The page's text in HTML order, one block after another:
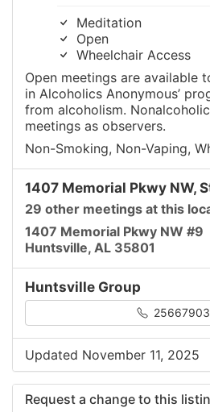
Meditation
Open
Wheelchair Access
Open meetings are available
in Alcoholics Anonymous’
from alcoholism.
meetings as observers.
Non-Smoking, Non-Vaping,
1407 Memorial Pkwy NW,
29 other meetings at this
1407 Memorial Pkwy NW #9
Huntsville, AL 35801
Huntsville Group
Updated November 11, 2025
Request a change to this